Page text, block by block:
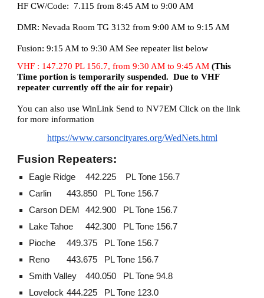
HF CW/Code: 7.115 from 8:45 AM to 9:00 AM
DMR: Nevada Room TG 3132 from 9:00 AM to 9:15 AM
Fusion: 9:15 AM to 9:30 AM See repeater list below
VHF : 147.270 PL 156.7, from 9:30 AM to 9:45 AM(This
Time portion is temporarily suspended. Due to VHF
repeater currently off the air for repair)
You can also use WinLink Send to NV7EMClick on the link
for more information
https://www.carsoncityares.org/WedNets.html
Fusion Repeaters:
Eagle Ridge
442.225 PL Tone 156.7
Carlin
443.850
PL Tone 156.7
Carson DEM
442.900
PL Tone 156.7
Lake Tahoe
442.300
PL Tone 156.7
Pioche
449.375
PL Tone 156.7
Reno
443.675
PL Tone 156.7
Smith Valley
440.050
PL Tone 94.8
Lovelock 444.225
PL Tone 123.0